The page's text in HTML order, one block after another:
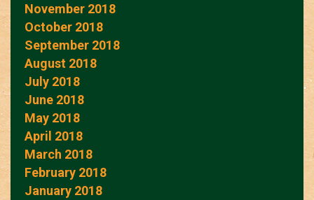
November 2018
October 2018
September 2018
August 2018
July 2018
June 2018
May 2018
April 2018
March 2018
February 2018
January 2018